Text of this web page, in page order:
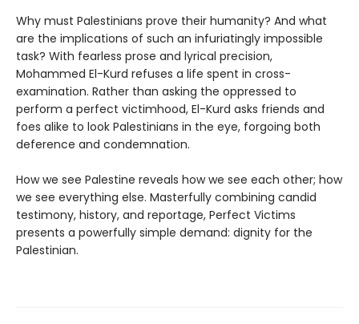
Why must Palestinians prove their humanity? And what
are the implications of such an infuriatingly impossible
task? With fearless prose and lyrical precision,
Mohammed El-Kurd refuses a life spent in cross-
examination. Rather than asking the oppressed to
perform a perfect victimhood, El-Kurd asks friends and
foes alike to look Palestinians in the eye, forgoing both
deference and condemnation.
How we see Palestine reveals how we see each other; how
we see everything else. Masterfully combining candid
testimony, history, and reportage, Perfect Victims
presents a powerfully simple demand: dignity for the
Palestinian.